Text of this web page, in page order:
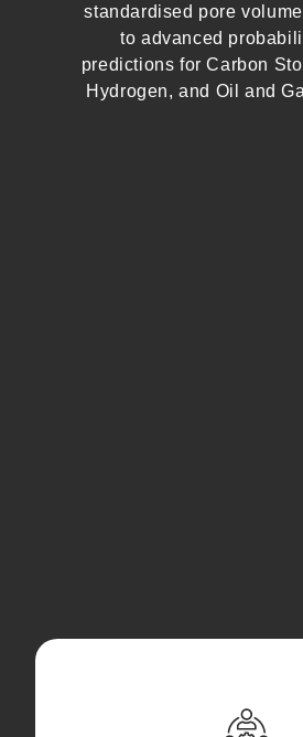
standardised pore
to advanced
predictions for Carbon
Hydrogen, and Oil and